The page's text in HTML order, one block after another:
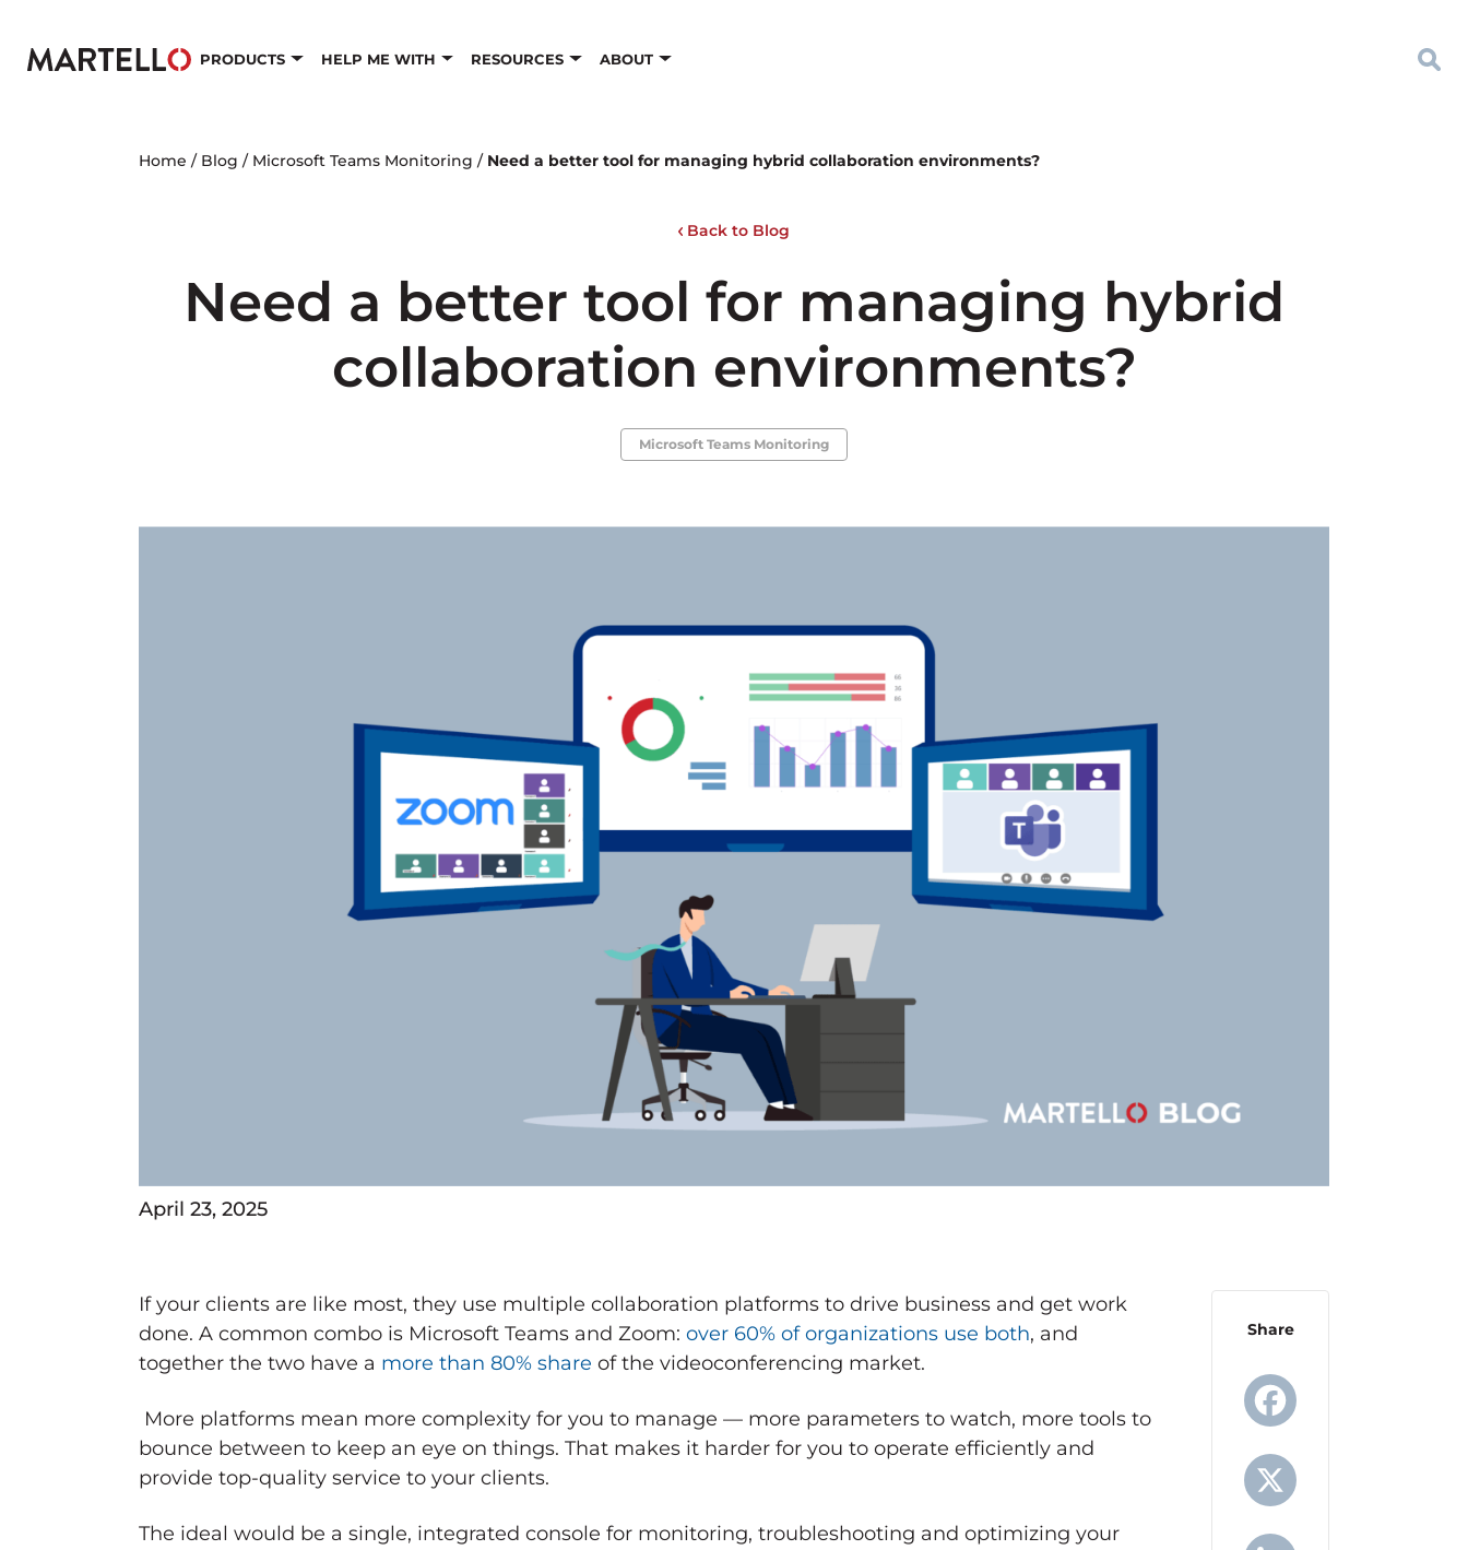
PRODUCTS HELP ME WITH RESOURCES ABOUT
Home / Blog / Microsoft Teams Monitoring / Need a better tool for managing hybrid collaboration environments?
Back to Blog
Need a better tool for managing hybrid
collaboration environments?
Microsoft Teams Monitoring
April 23, 2025
If your clients are like most, they use multiple collaboration platforms to drive business and get work
done. A common combo is Microsoft Teams and Zoom: over 60% of organizations use both, and
together the two have a more than 80% share of the videoconferencing market.
More platforms mean more complexity for you to manage — more parameters to watch, more tools to
bounce between to keep an eye on things. That makes it harder for you to operate efficiently and
provide top-quality service to your clients.
The ideal would be a single, integrated console for monitoring, troubleshooting and optimizing your
Share
Facebook
X